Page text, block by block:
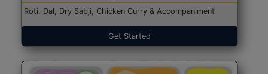
Roti, Dal, Dry Sabji, Chicken Curry & Accompaniment
Get Started